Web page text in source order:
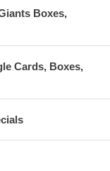
Boxes,
Cards, Boxes,